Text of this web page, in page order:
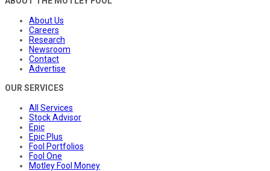
About Us
Careers
Research
Newsroom
Contact
Advertise
OUR SERVICES
All Services
Stock Advisor
Epic
Epic Plus
Fool Portfolios
Fool One
Motley Fool Money